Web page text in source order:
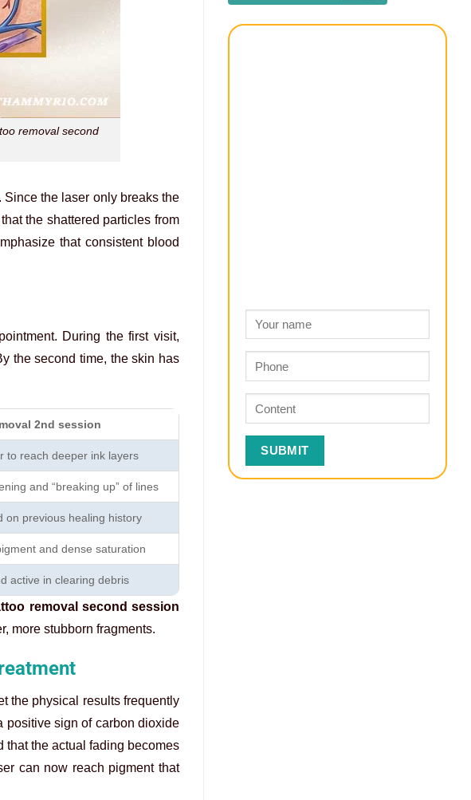
removal second
the laser only breaks the
the shattered particles from
that consistent blood
During the first visit,
the second time, the skin has
2nd session
to reach deeper ink layers
and “breaking up” of lines
on previous healing history
and dense saturation
active in clearing debris
removal second session
more stubborn fragments.
the physical results frequently
positive sign of carbon dioxide
that the actual fading becomes
can now reach pigment that